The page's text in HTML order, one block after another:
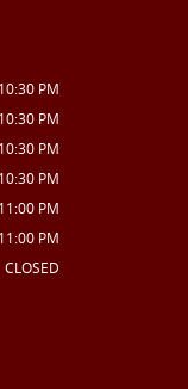
PM
PM
PM
PM
PM
PM
CLOSED